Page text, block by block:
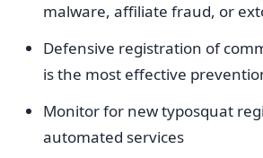
malware, affiliate fraud, or
Defensive registration of
is the most effective
Monitor for new typosquat
automated services